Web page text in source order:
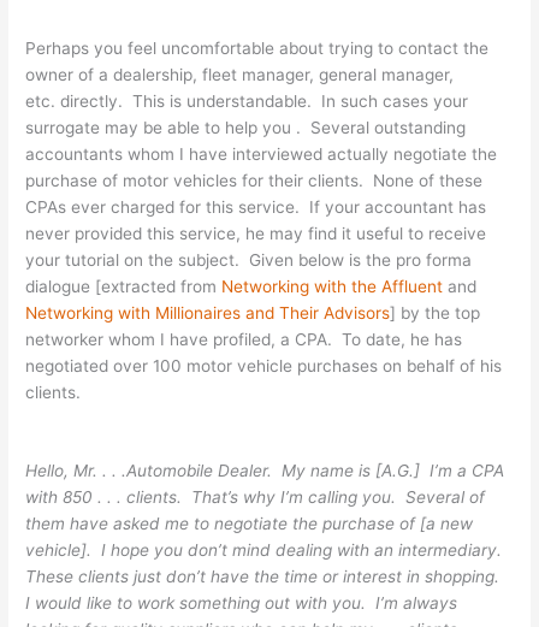
Perhaps you feel uncomfortable about trying to contact the
owner of a dealership, fleet manager, general manager,
etc. directly. This is understandable. In such cases your
surrogate may be able to help you . Several outstanding
accountants whom I have interviewed actually negotiate the
purchase of motor vehicles for their clients. None of these
CPAs ever charged for this service. If your accountant has
never provided this service, he may find it useful to receive
your tutorial on the subject. Given below is the pro forma
dialogue [extracted from Networking with the Affluent and
Networking with Millionaires and Their Advisors] by the top
networker whom I have profiled, a CPA. To date, he has
negotiated over 100 motor vehicle purchases on behalf of his
clients.
Hello, Mr. . . .Automobile Dealer. My name is [A.G.] I’m a CPA
with 850 . . . clients. That’s why I’m calling you. Several of
them have asked me to negotiate the purchase of [a new
vehicle]. I hope you don’t mind dealing with an intermediary.
These clients just don’t have the time or interest in shopping.
I would like to work something out with you. I’m always